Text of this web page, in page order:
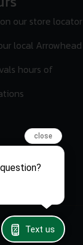
our store locator
local Arrowhead
hours of
close
Text us